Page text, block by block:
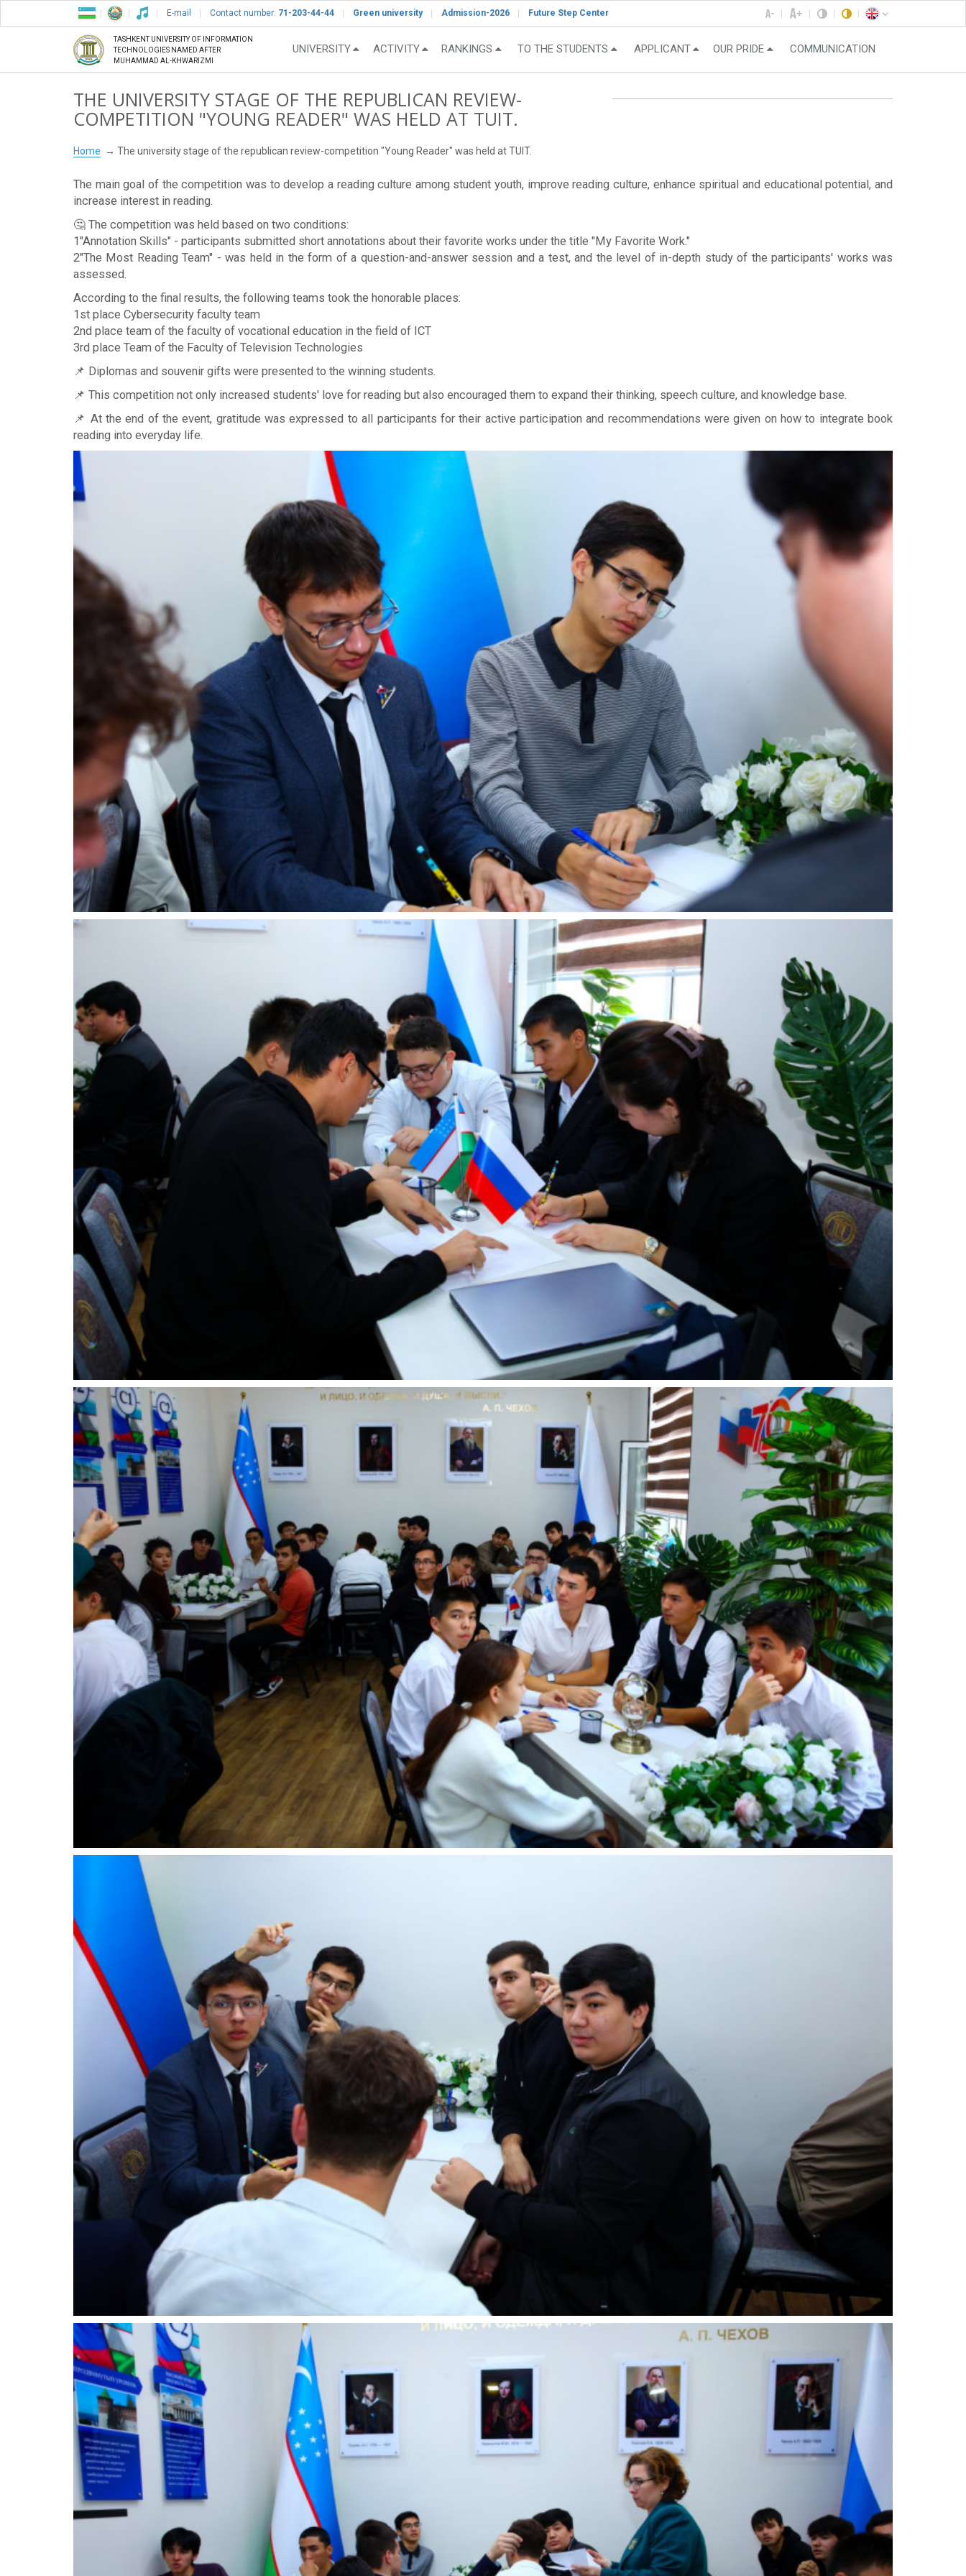
E-mail Contact number: 71-203-44-44 Green university Admission-2026 Future Step Center
TASHKENT UNIVERSITY OF INFORMATION
TECHNOLOGIES NAMED AFTER
MUHAMMAD AL-KHWARIZMI
UNIVERSITY ACTIVITY RANKINGS TO THE STUDENTS APPLICANT OUR PRIDE COMMUNICATION
THE UNIVERSITY STAGE OF THE REPUBLICAN REVIEW-
COMPETITION "YOUNG READER" WAS HELD AT TUIT.
Home The university stage of the republican review-competition "Young Reader" was held at TUIT.
The main goal of the competition was to develop a reading culture among student youth, improve reading culture, enhance spiritual and educational potential, and
increase interest in reading.
🤔 The competition was held based on two conditions:
1️️"Annotation Skills" - participants submitted short annotations about their favorite works under the title "My Favorite Work."
2️️"The Most Reading Team" - was held in the form of a question-and-answer session and a test, and the level of in-depth study of the participants' works was
assessed.
According to the final results, the following teams took the honorable places:
1st place Cybersecurity faculty team
2nd place team of the faculty of vocational education in the field of ICT
3rd place Team of the Faculty of Television Technologies
📌 Diplomas and souvenir gifts were presented to the winning students.
📌 This competition not only increased students' love for reading but also encouraged them to expand their thinking, speech culture, and knowledge base.
📌 At the end of the event, gratitude was expressed to all participants for their active participation and recommendations were given on how to integrate book
reading into everyday life.